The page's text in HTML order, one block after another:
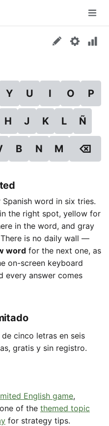
Y U I O P
H J K L Ñ
B N M ⌫
word in six tries.
the right spot, yellow for
in the word, and gray
is no daily wall —
word for the next one, as
on-screen keyboard
every answer comes
cinco letras en seis
gratis y sin registro.
English game,
of the themed topic
for strategy tips.